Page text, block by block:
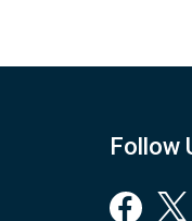
Follow